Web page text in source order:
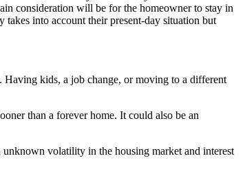
consideration will be for the homeowner to stay in
takes into account their present-day situation but
Having kids, a job change, or moving to a different
than a forever home. It could also be an
unknown volatility in the housing market and interest